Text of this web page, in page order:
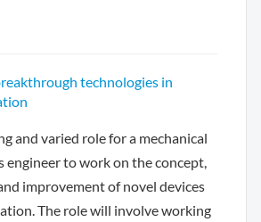
technologies in
and varied role for a mechanical
engineer to work on the concept,
improvement of novel devices
The role will involve working